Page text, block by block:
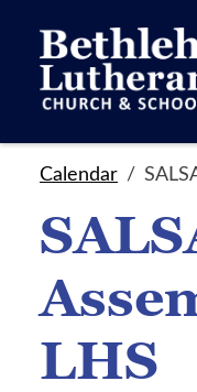
Calendar
LHS